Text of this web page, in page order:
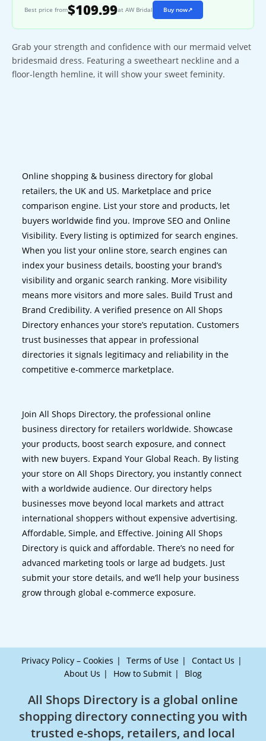
Best price from$109.99at AW Bridal Buy now↗
Grab your strength and confidence with our mermaid velvet
bridesmaid dress. Featuring a sweetheart neckline and a
floor-length hemline, it will show your sweet feminity.
Online shopping & business directory for global
retailers, the UK and US. Marketplace and price
comparison engine. List your store and products, let
buyers worldwide find you. Improve SEO and Online
Visibility. Every listing is optimized for search engines.
When you list your online store, search engines can
index your business details, boosting your brand’s
visibility and organic search ranking. More visibility
means more visitors and more sales. Build Trust and
Brand Credibility. A verified presence on All Shops
Directory enhances your store’s reputation. Customers
trust businesses that appear in professional
directories it signals legitimacy and reliability in the
competitive e-commerce marketplace.
Join All Shops Directory, the professional online
business directory for retailers worldwide. Showcase
your products, boost search exposure, and connect
with new buyers. Expand Your Global Reach. By listing
your store on All Shops Directory, you instantly connect
with a worldwide audience. Our directory helps
businesses move beyond local markets and attract
international shoppers without expensive advertising.
Affordable, Simple, and Effective. Joining All Shops
Directory is quick and affordable. There’s no need for
advanced marketing tools or large ad budgets. Just
submit your store details, and we’ll help your business
grow through global e-commerce exposure.
Privacy Policy – Cookies Terms of Use
Contact Us
About Us
How to Submit Blog
All Shops Directory is a global online
shopping directory connecting you with
trusted e-shops, retailers, and local